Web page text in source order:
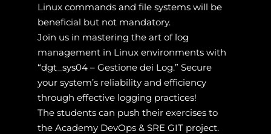
Linux commands and file systems will be
beneficial but not mandatory.
Join us in mastering the art of log
management in Linux environments with
“dgt_sys04 – Gestione dei Log.” Secure
your system’s reliability and efficiency
through effective logging practices!
The students can push their exercises to
the Academy DevOps & SRE GIT project.